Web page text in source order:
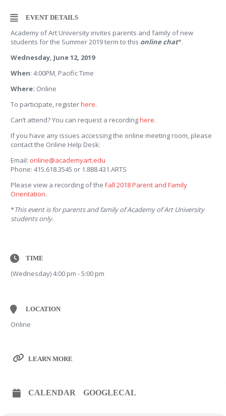
EVENT DETAILS
Academy of Art University invites parents and family of new
students for the Summer 2019 term to this online chat*.
Wednesday, June 12, 2019
When: 4:00PM, Pacific Time
Where: Online
To participate, registerhere.
Can’t attend? You can request a recordinghere.
If you have any issues accessing the online meeting room, please
contact the Online Help Desk:
Email: online@academyart.edu
Phone: 415.618.3545 or 1.888.431.ARTS
Please view a recording of the Fall 2018 Parent and Family
Orientation.
*This event is for parents and family of Academy of Art University
students only.
TIME
(Wednesday) 4:00 pm - 5:00 pm
LOCATION
Online
LEARN MORE
CALENDAR GOOGLECAL